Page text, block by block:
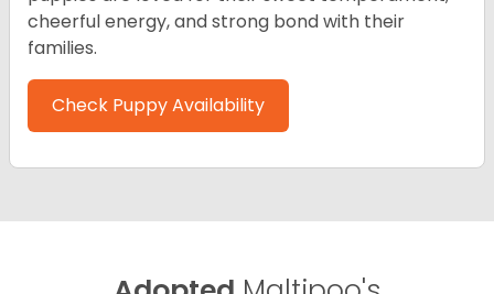
cheerful energy, and strong bond with their
families.
Check Puppy Availability